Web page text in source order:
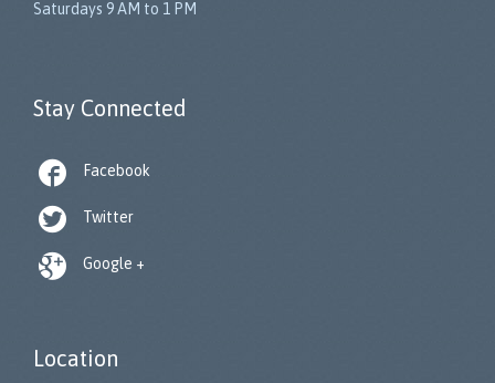
Saturdays 9 AM to 1 PM
Stay Connected
 Facebook
 Twitter
 Google +
Location